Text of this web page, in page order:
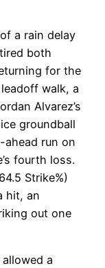
a rain delay
both
for the
walk, a
Alvarez’s
groundball
ahead run on
fourth loss.
Strike%)
hit, an
out one
a